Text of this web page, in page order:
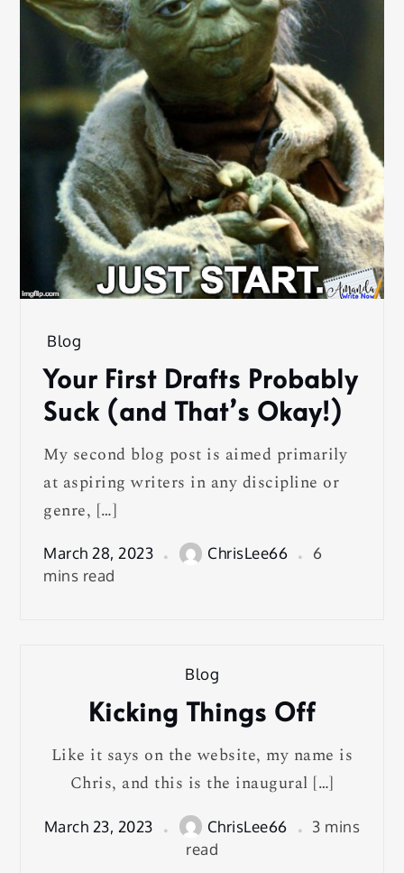
Blog
Your First Drafts Probably
Suck (and That’s Okay!)
My second blog post is aimed primarily
at aspiring writers in any discipline or
genre, […]
March 28, 2023 ChrisLee66
6
mins read
Blog
Kicking Things Off
Like it says on the website, my name is
Chris, and this is the inaugural […]
March 23, 2023 ChrisLee66
3 mins
read